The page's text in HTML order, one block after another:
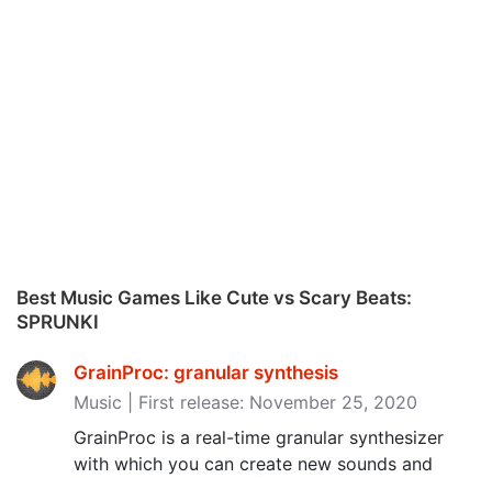
Best Music Games Like Cute vs Scary Beats:
SPRUNKI
GrainProc: granular synthesis
Music | First release: November 25, 2020
GrainProc is a real-time granular synthesizer
with which you can create new sounds and